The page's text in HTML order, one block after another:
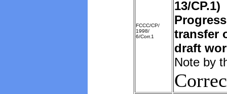
FCCC/CP/
1998/
6/Corr.1
13/CP.1)
transfer
draft
Note by